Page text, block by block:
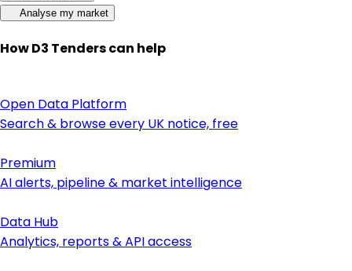
Analyse my market
How D3 Tenders can help
Open Data Platform
Search & browse every UK notice, free
Premium
AI alerts, pipeline & market intelligence
Data Hub
Analytics, reports & API access